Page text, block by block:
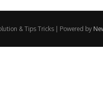
& Tips Tricks | Powered by